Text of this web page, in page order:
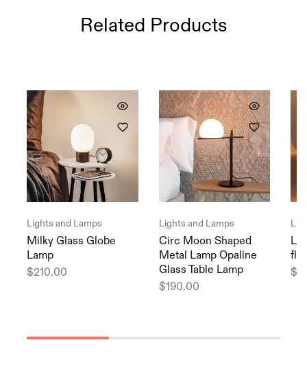
Related Products
Lights and Lamps
Milky Glass Globe
Lamp
$210.00
Lights and Lamps
Circ Moon Shaped
Metal Lamp Opaline
Glass Table Lamp
$190.00
$